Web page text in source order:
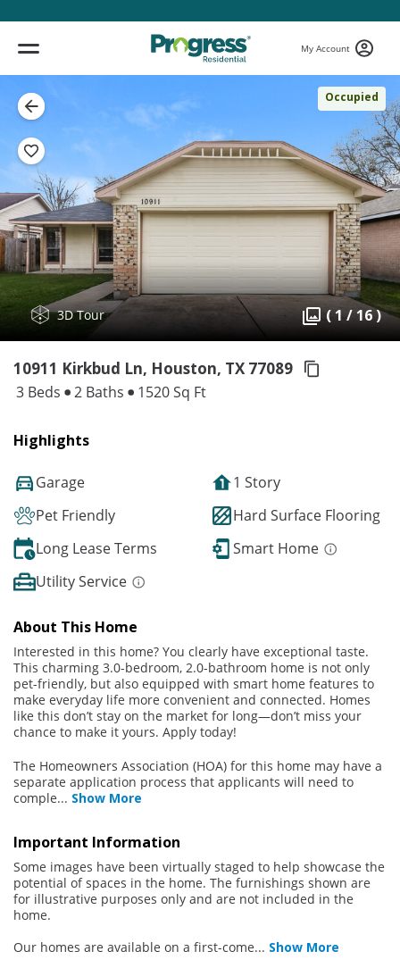
My Account
Occupied
3D Tour ( 1 / 16 )
10911 Kirkbud Ln, Houston, TX 77089
3 Beds 2 Baths 1520 Sq Ft
Highlights
Garage
1 Story
Pet Friendly
Hard Surface Flooring
Long Lease Terms
Smart Home
Utility Service
About This Home
Interested in this home? You clearly have exceptional taste.
This charming 3.0-bedroom, 2.0-bathroom home is not only
pet-friendly, but also equipped with smart home features to
make everyday life more convenient and connected. Homes
like this don’t stay on the market for long—don’t miss your
chance to make it yours. Apply today!
The Homeowners Association (HOA) for this home may have a
separate application process that applicants will need to
comple... Show More
Important Information
Some images have been virtually staged to help showcase the
potential of spaces in the home. The furnishings shown are
for illustrative purposes only and are not included in the
home.
Our homes are available on a first-come... Show More